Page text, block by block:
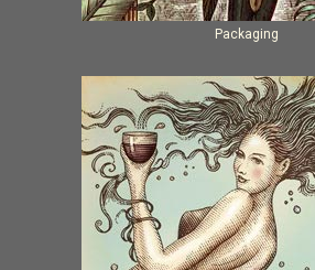
Packaging